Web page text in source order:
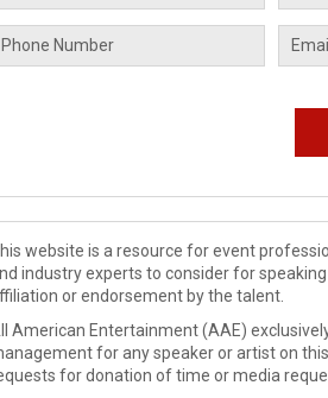
website is a resource for event
industry experts to consider for
or endorsement by the talent.
American Entertainment (AAE)
for any speaker or artist on
for donation of time or media